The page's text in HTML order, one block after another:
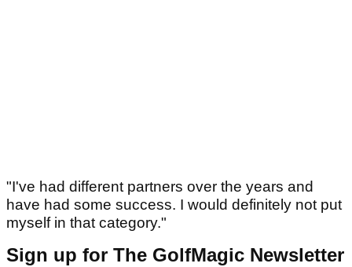
"I've had different partners over the years and
have had some success. I would definitely not put
myself in that category."
Sign up for The GolfMagic Newsletter